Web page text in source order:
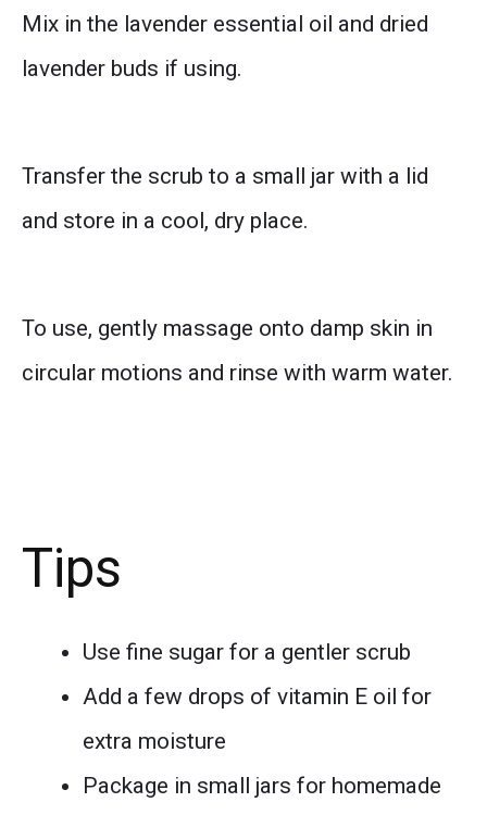
Mix in the lavender essential oil and dried
lavender buds if using.
Transfer the scrub to a small jar with a lid
and store in a cool, dry place.
To use, gently massage onto damp skin in
circular motions and rinse with warm water.
Tips
Use fine sugar for a gentler scrub
Add a few drops of vitamin E oil for
extra moisture
Package in small jars for homemade